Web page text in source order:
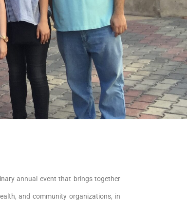
annual event that brings together
and community organizations, in